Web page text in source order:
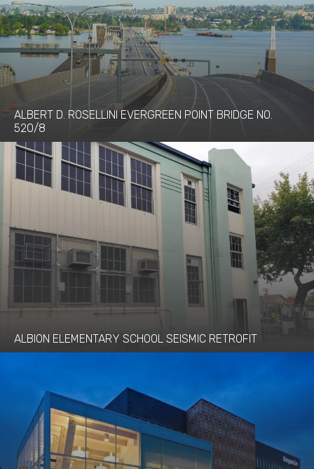
ALBERT D. ROSELLINI EVERGREEN POINT BRIDGE NO.
520/8
ALBION ELEMENTARY SCHOOL SEISMIC RETROFIT